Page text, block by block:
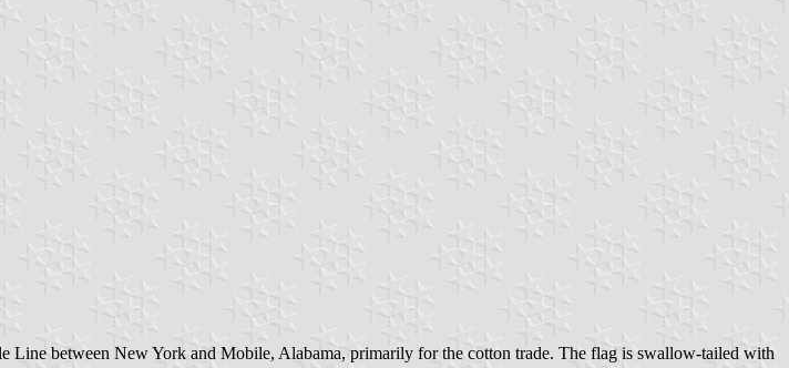
Line between New York and Mobile, Alabama, primarily for the cotton trade. The flag is swallow-tailed with